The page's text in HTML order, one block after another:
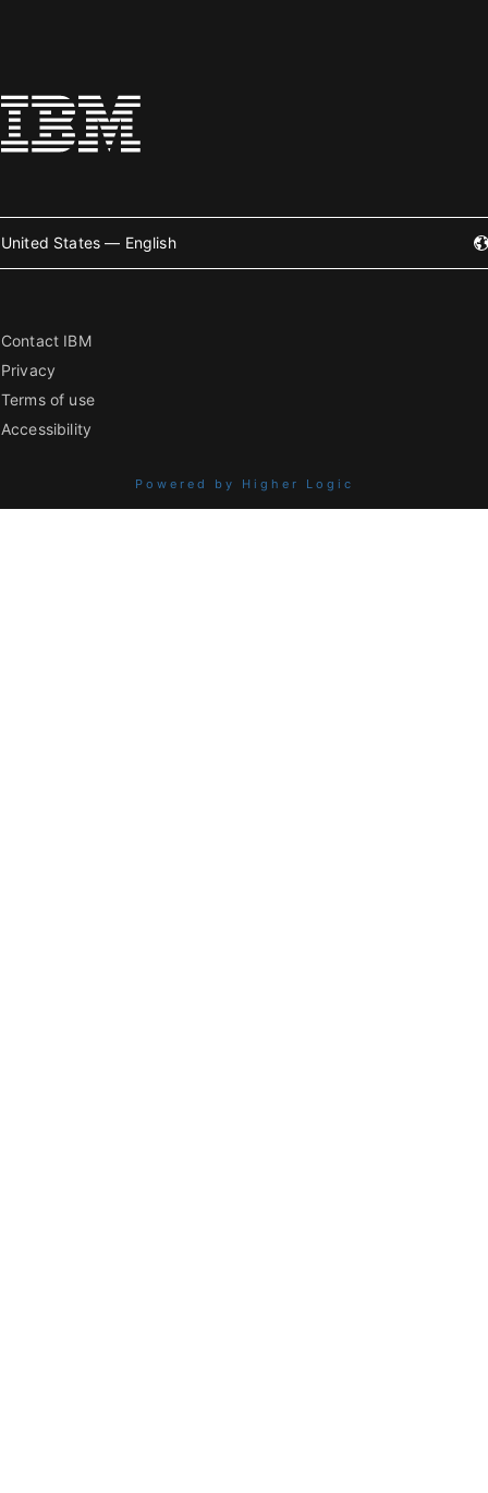
United States — English
Contact IBM
Privacy
Terms of use
Accessibility
Powered by Higher Logic